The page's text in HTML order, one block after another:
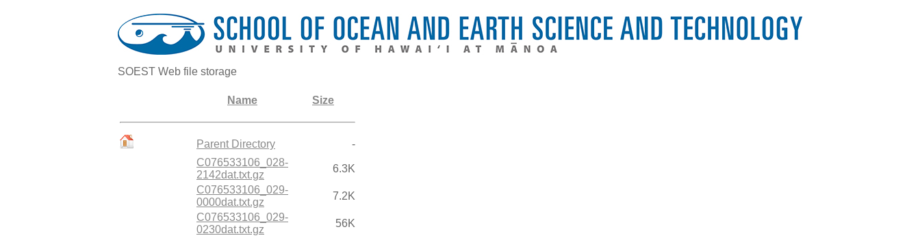
SOEST Web file storage
Name Size
Parent Directory
-
C076533106_028-
2142dat.txt.gz
6.3K
C076533106_029-
0000dat.txt.gz
7.2K
C076533106_029-
0230dat.txt.gz
56K